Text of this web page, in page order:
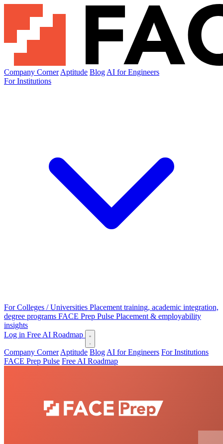
Company Corner Aptitude Blog AI for Engineers
For Institutions
For Colleges / Universities Placement training, academic integration,
degree programs FACE Prep Pulse Placement & employability
insights
Log in Free AI Roadmap
Company Corner Aptitude Blog AI for Engineers For Institutions
FACE Prep Pulse Free AI Roadmap